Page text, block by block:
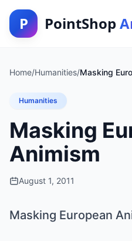
P PointShop
Home/Humanities/Masking
Humanities
Masking
Animism
August 1, 2011
Masking European